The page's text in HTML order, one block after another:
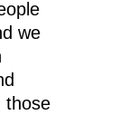
we
those